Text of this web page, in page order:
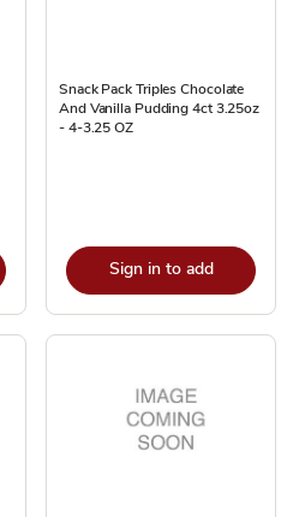
Snack Pack Triples Chocolate
And Vanilla Pudding 4ct 3.25oz
- 4-3.25 OZ
Sign in to add